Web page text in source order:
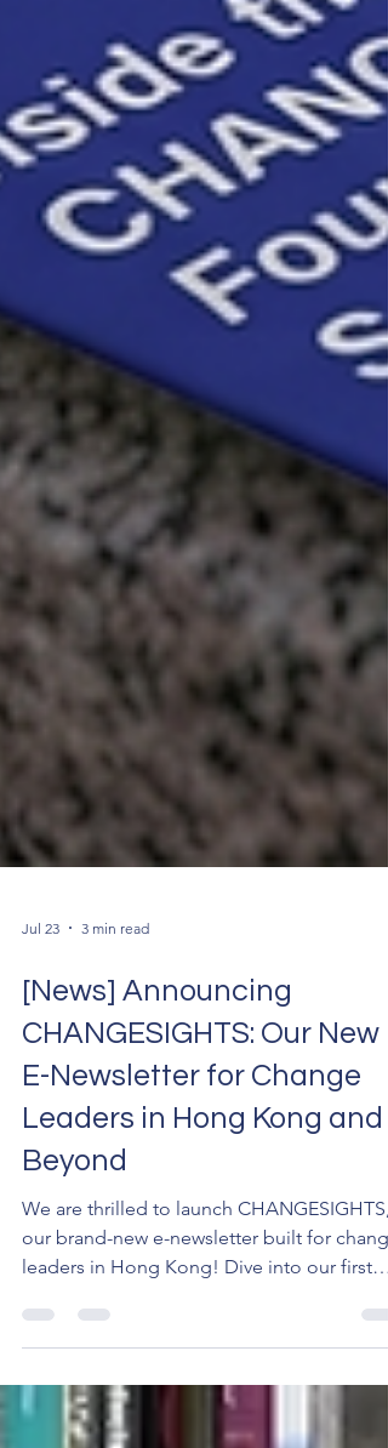
[News] Announcing
CHANGESIGHTS: Our New
E-Newsletter for Change
Leaders in Hong Kong and
Beyond
We are thrilled to launch CHANGESIGHTS,
our brand-new e-newsletter built for change
leaders in Hong Kong! Dive into our first